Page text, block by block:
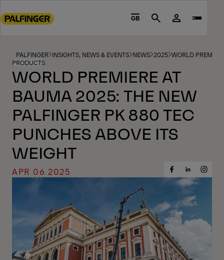
to
footer
content
GB Search
PALFINGER INSIGHTS, NEWS & EVENTS NEWS 2025 WORLD
PRODUCTS
WORLD PREMIERE AT
BAUMA 2025: THE NEW
PALFINGER PK 880 TEC
PUNCHES ABOVE ITS
WEIGHT
APR 06 2025
Share
on
Facebook
Share
on
LinkedIn
Share